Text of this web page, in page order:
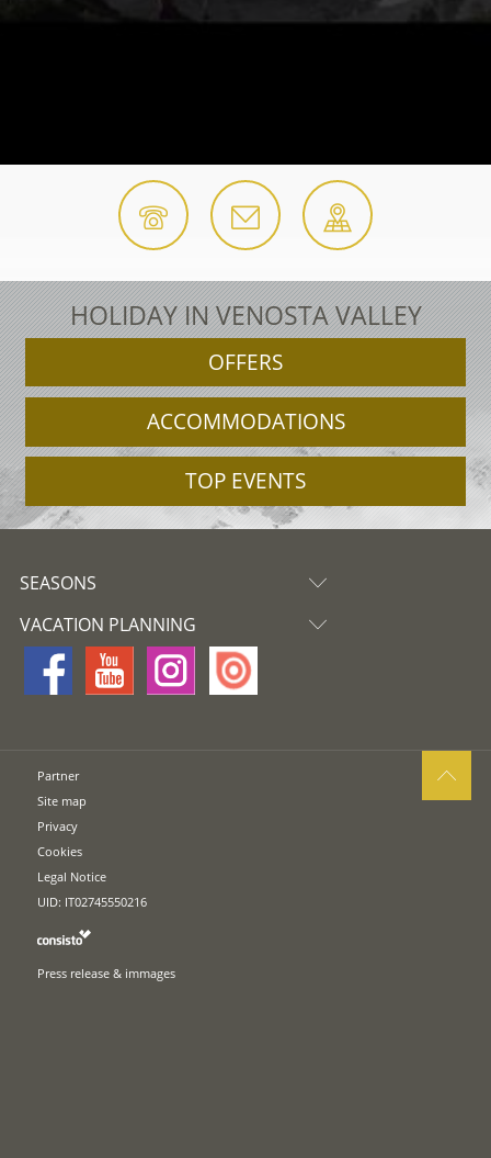
HOLIDAY IN VENOSTA VALLEY
OFFERS
ACCOMMODATIONS
TOP EVENTS
SEASONS
VACATION PLANNING
Partner
Site map
Privacy
Cookies
Legal Notice
UID: IT02745550216
Press release & immages